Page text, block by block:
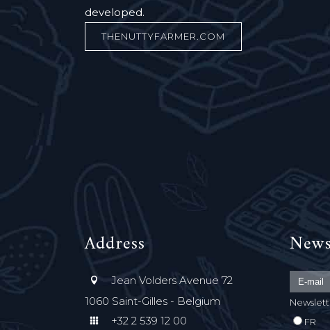
developed.
THENUTTYFARMER.COM
Address
Jean Volders Avenue 72
1060 Saint-Gilles - Belgium
+32 2 539 12 00
FR